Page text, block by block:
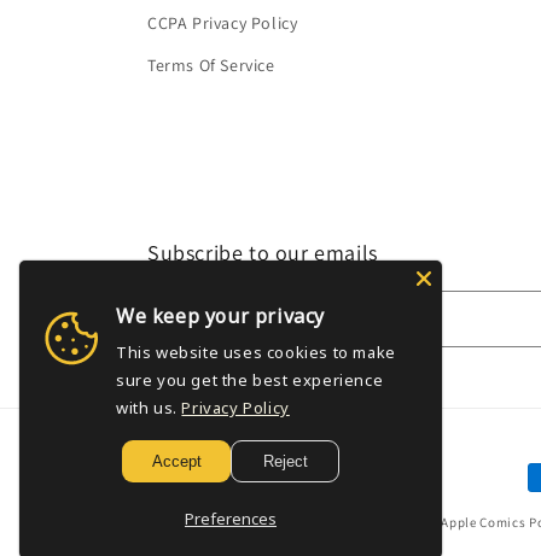
CCPA Privacy Policy
Terms Of Service
Subscribe to our emails
Email
Golden Apple Comics
We keep your privacy
This website uses cookies to make
sure you get the best experience
with us. Privacy Policy
Accept Reject
Preferences